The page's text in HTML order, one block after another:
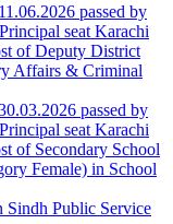
passed by
seat Karachi
of Deputy District
Affairs & Criminal
passed by
seat Karachi
of Secondary School
Female) in School
Sindh Public Service